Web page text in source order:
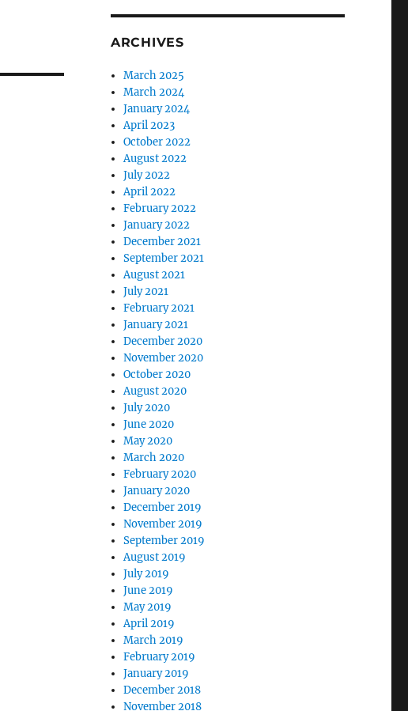
ARCHIVES
March 2025
March 2024
January 2024
April 2023
October 2022
August 2022
July 2022
April 2022
February 2022
January 2022
December 2021
September 2021
August 2021
July 2021
February 2021
January 2021
December 2020
November 2020
October 2020
August 2020
July 2020
June 2020
May 2020
March 2020
February 2020
January 2020
December 2019
November 2019
September 2019
August 2019
July 2019
June 2019
May 2019
April 2019
March 2019
February 2019
January 2019
December 2018
November 2018